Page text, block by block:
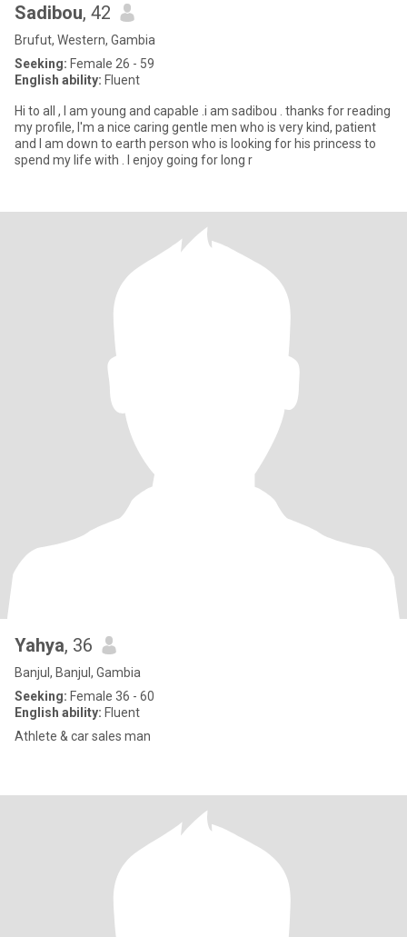
Sadibou, 42
Brufut, Western, Gambia
Seeking: Female 26 - 59
English ability: Fluent
Hi to all , I am young and capable .i am sadibou . thanks for reading
my profile, I'm a nice caring gentle men who is very kind, patient
and I am down to earth person who is looking for his princess to
spend my life with . I enjoy going for long r
Yahya, 36
Banjul, Banjul, Gambia
Seeking: Female 36 - 60
English ability: Fluent
Athlete & car sales man